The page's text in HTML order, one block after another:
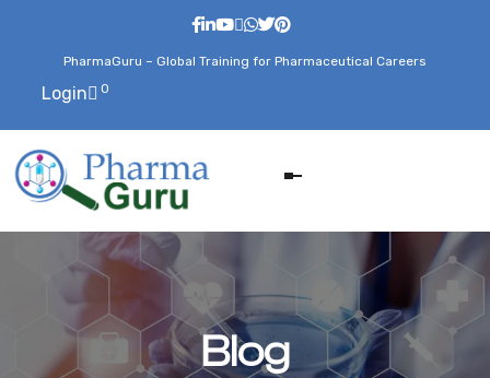
PharmaGuru – Global Training for Pharmaceutical Careers
Login 0
Blog